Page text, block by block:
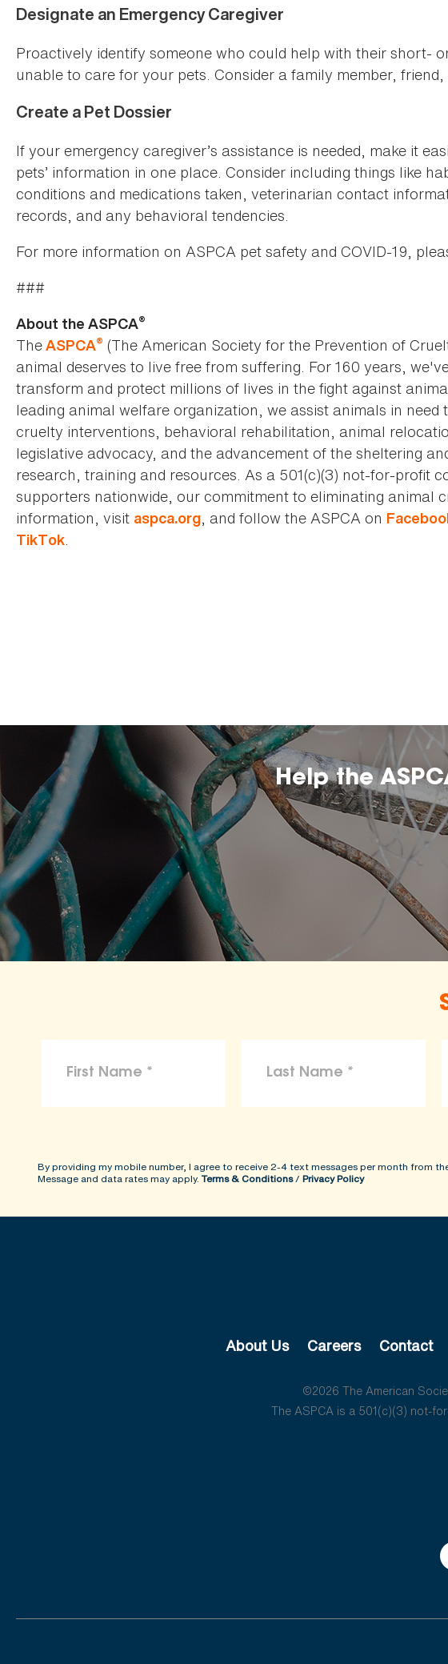
Designate an Emergency Caregiver
Proactively identify someone who could help with their short-
unable to care for your pets. Consider a family member,
Create a Pet Dossier
If your emergency caregiver’s assistance is needed, make it
pets’ information in one place. Consider including things like
conditions and medications taken, veterinarian contact
records, and any behavioral tendencies.
For more information on ASPCA pet safety and COVID-19,
###
About the ASPCA®
TheASPCA® (The American Society for the Prevention of
animal deserves to live free from suffering. For 160 years,
transform and protect millions of lives in the fight against
leading animal welfare organization, we assist animals in
cruelty interventions, behavioral rehabilitation, animal
legislative advocacy, and the advancement of the sheltering
research, training and resources. As a 501(c)(3) not-for-profit
supporters nationwide, our commitment to eliminating animal
information, visit aspca.org, and follow the ASPCA on
TikTok.
Help the
By providing my mobile number, I agree to receive 2-4 text messages per month from
Message and data rates may apply. Terms & Conditions/ Privacy Policy
About Us Careers Contact
©2026 The American
The ASPCA is a 501(c)(3) not-